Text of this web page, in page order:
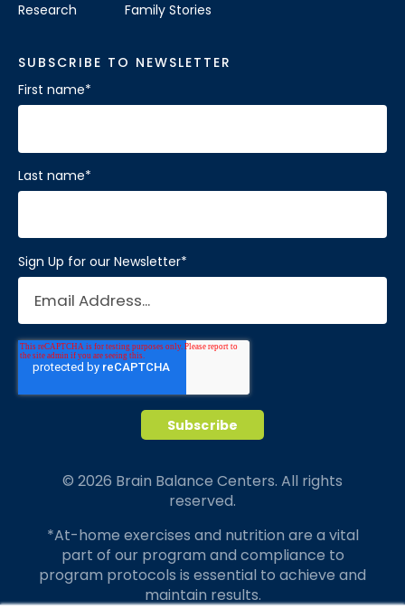
Research Family Stories
SUBSCRIBE TO NEWSLETTER
First name*
Last name*
Sign Up for our Newsletter*
© 2026 Brain Balance Centers. All rights
reserved.
*At-home exercises and nutrition are a vital
part of our program and compliance to
program protocols is essential to achieve and
maintain results.